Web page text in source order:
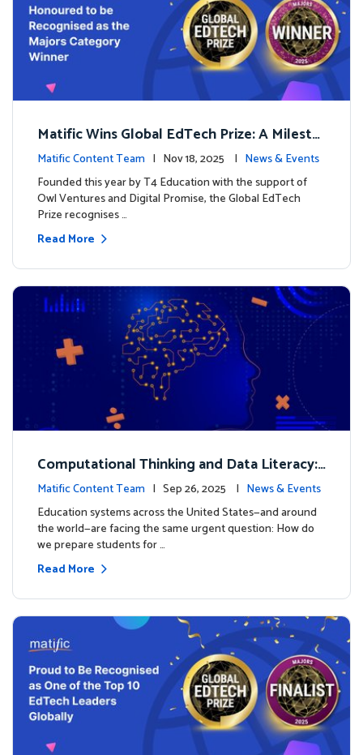
Matific Wins Global EdTech Prize: A Milesto
ne for Digital Math Education
Matific Content Team | Nov 18, 2025 | News & Events
Founded this year by T4 Education with the support of
Owl Ventures and Digital Promise, the Global EdTech
Prize recognises …
Read More
Computational Thinking and Data Literacy:
Why Mathematics Must Lead the Way
Matific Content Team | Sep 26, 2025 | News & Events
Education systems across the United States—and around
the world—are facing the same urgent question: How do
we prepare students for …
Read More